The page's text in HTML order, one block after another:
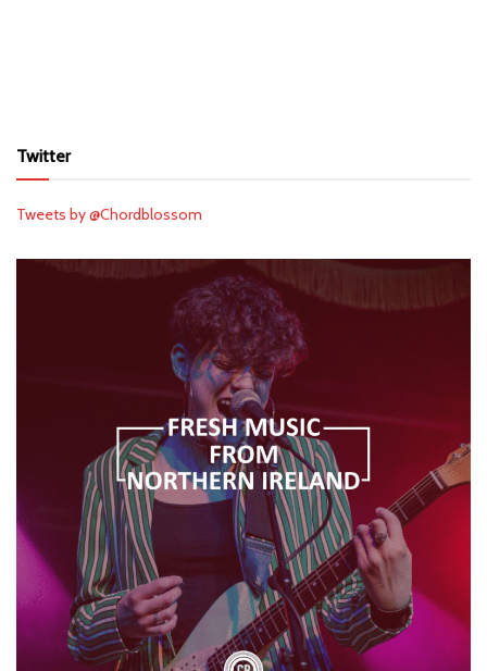
Twitter
Tweets by @Chordblossom